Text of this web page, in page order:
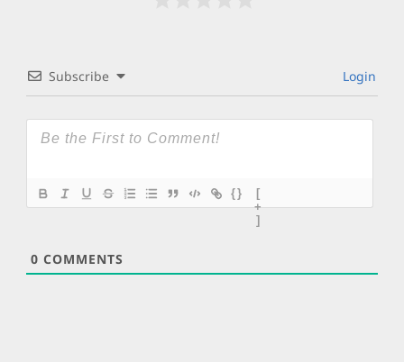
Subscribe Login
{}
[
+
]
0 COMMENTS